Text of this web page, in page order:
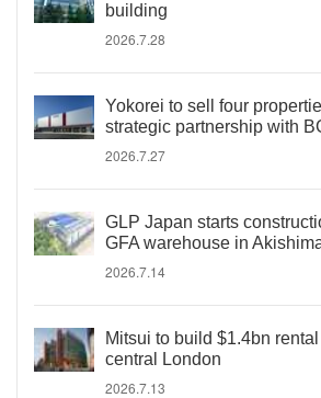
building
2026.7.28
Yokorei to sell four
strategic partnership with
2026.7.27
GLP Japan starts
GFA warehouse in
2026.7.14
Mitsui to build $1.4bn
central London
2026.7.13